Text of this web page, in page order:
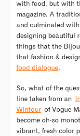
with food, but with
magazine. A
and culminated
designing beautiful
things that the
that fashion &
food dialogue.
So, what of the
line taken from an
Wintourof Vogue
become oh-so
vibrant, fresh color